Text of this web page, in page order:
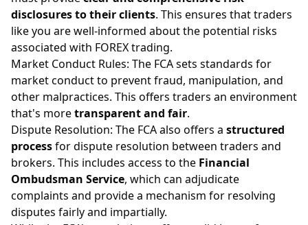
disclosures to their clients. This ensures that traders
like you are well-informed about the potential risks
associated with FOREX trading.
Market Conduct Rules: The FCA sets standards for
market conduct to prevent fraud, manipulation, and
other malpractices. This offers traders an environment
that's moretransparent and fair.
Dispute Resolution: The FCA also offers a structured
processfor dispute resolution between traders and
brokers. This includes access to the Financial
Ombudsman Service, which can adjudicate
complaints and provide a mechanism for resolving
disputes fairly and impartially.